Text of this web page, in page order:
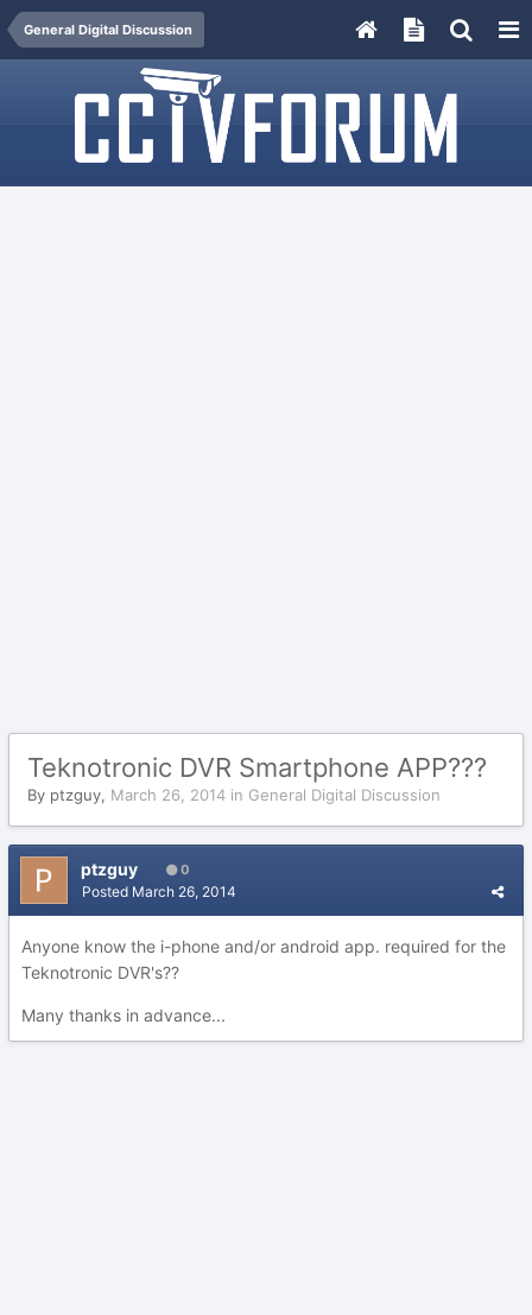
General Digital Discussion
Teknotronic DVR Smartphone APP???
By ptzguy, March 26, 2014 in General Digital Discussion
ptzguy 0
Posted March 26, 2014
Anyone know the i-phone and/or android app. required for the
Teknotronic DVR's??
Many thanks in advance...